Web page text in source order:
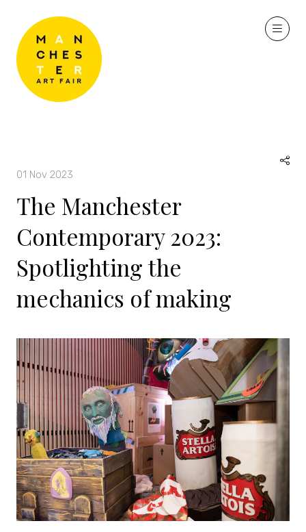
01 Nov 2023
The Manchester
Contemporary 2023:
Spotlighting the
mechanics of making